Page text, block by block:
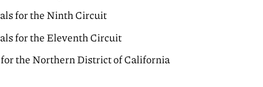
for the Ninth Circuit
for the Eleventh Circuit
the Northern District of California